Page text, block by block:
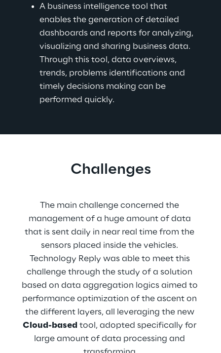
A business intelligence tool that
enables the generation of detailed
dashboards and reports for analyzing,
visualizing and sharing business data.
Through this tool, data overviews,
trends, problems identifications and
timely decisions making can be
performed quickly.
Challenges
The main challenge concerned the
management of a huge amount of data
that is sent daily in near real time from the
sensors placed inside the vehicles.
Technology Reply was able to meet this
challenge through the study of a solution
based on data aggregation logics aimed to
performance optimization of the ascent on
the different layers, all leveraging the new
Cloud-based tool, adopted specifically for
large amount of data processing and